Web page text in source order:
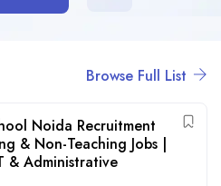
Browse Full List
Noida Recruitment
& Non-Teaching Jobs |
& Administrative